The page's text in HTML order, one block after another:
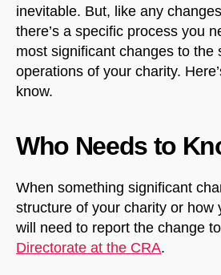
inevitable. But, like any
there’s a specific process you
most significant changes to the
operations of your charity.
know.
Who Needs to
When something significant
structure of your charity or how
will need to report the change
Directorate at the CRA.